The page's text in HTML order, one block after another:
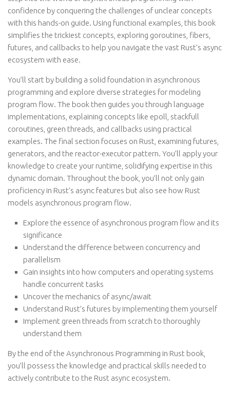
confidence by conquering the challenges of unclear concepts
with this hands-on guide. Using functional examples, this book
simplifies the trickiest concepts, exploring goroutines, fibers,
futures, and callbacks to help you navigate the vast Rust’s async
ecosystem with ease.
You’ll start by building a solid foundation in asynchronous
programming and explore diverse strategies for modeling
program flow. The book then guides you through language
implementations, explaining concepts like epoll, stackfull
coroutines, green threads, and callbacks using practical
examples. The final section focuses on Rust, examining futures,
generators, and the reactor-executor pattern. You’ll apply your
knowledge to create your runtime, solidifying expertise in this
dynamic domain. Throughout the book, you’ll not only gain
proficiency in Rust’s async features but also see how Rust
models asynchronous program flow.
Explore the essence of asynchronous program flow and its
significance
Understand the difference between concurrency and
parallelism
Gain insights into how computers and operating systems
handle concurrent tasks
Uncover the mechanics of async/await
Understand Rust’s futures by implementing them yourself
Implement green threads from scratch to thoroughly
understand them
By the end of the Asynchronous Programming in Rust book,
you’ll possess the knowledge and practical skills needed to
actively contribute to the Rust async ecosystem.